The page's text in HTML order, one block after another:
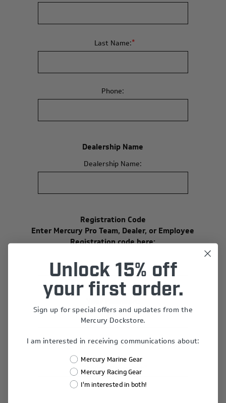
Last Name:*
Phone:
Dealership Name
Dealership Name:
Registration Code
Enter Mercury Pro Team, Dealer, or Employee
Registration code here:
Password:*
Confirm Password:
Unlock 15% off
your first order.
Sign up for special offers and updates from the
Mercury Dockstore.
I am interested in receiving communications about:
Mercury Marine Gear
Mercury Racing Gear
I'm interested in both!